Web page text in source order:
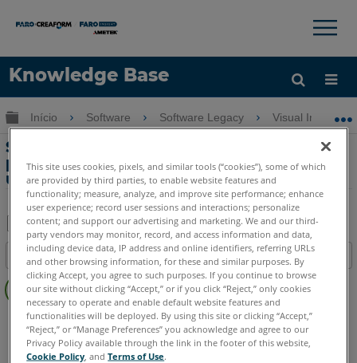
Knowledge Base
Idioma
Obter ajuda ENTRAR
×
Expandir/recolher hierarquia global
Início Software Software Legacy Visual Inspect
Soluções móveis para racionalizar
processos de fabricação automotiva
usando Visual Inspect
Salvar
como
PDF
Índice
Sem
cabeçalhos
Visual Inspect App
This site uses cookies, pixels, and similar tools (“cookies”), some of which
are provided by third parties, to enable website features and
functionality; measure, analyze, and improve site performance; enhance
user experience; record user sessions and interactions; personalize
content; and support our advertising and marketing. We and our third-
party vendors may monitor, record, and access information and data,
including device data, IP address and online identifiers, referring URLs
and other browsing information, for these and similar purposes. By
clicking Accept, you agree to such purposes. If you continue to browse
our site without clicking “Accept,” or if you click “Reject,” only cookies
necessary to operate and enable default website features and
functionalities will be deployed. By using this site or clicking “Accept,”
“Reject,” or “Manage Preferences” you acknowledge and agree to our
Privacy Policy available through the link in the footer of this website,
Cookie Policy , andTerms of Use.